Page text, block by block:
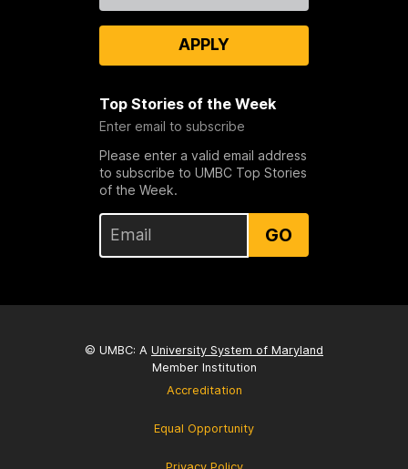
APPLY
Top Stories of the Week
Enter email to subscribe
Please enter a valid email address
to subscribe to UMBC Top Stories
of the Week.
GO
© UMBC: A University System of Maryland
Member Institution
Accreditation
Equal Opportunity